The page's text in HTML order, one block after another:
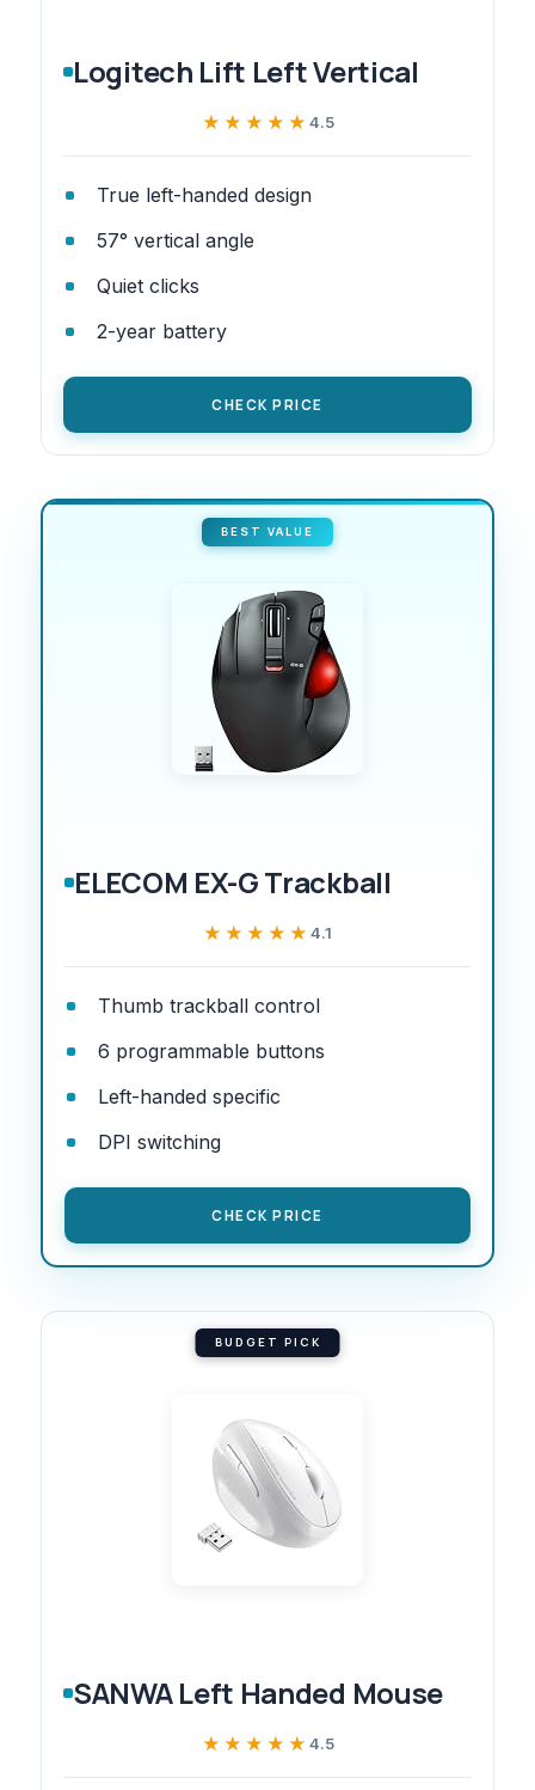
Logitech Lift Left Vertical
★★★★★
★★★★★ 4.5
True left-handed design
57° vertical angle
Quiet clicks
2-year battery
CHECK PRICE
BEST VALUE
ELECOM EX-G Trackball
★★★★★
★★★★★ 4.1
Thumb trackball control
6 programmable buttons
Left-handed specific
DPI switching
CHECK PRICE
BUDGET PICK
SANWA Left Handed Mouse
★★★★★
★★★★★ 4.5